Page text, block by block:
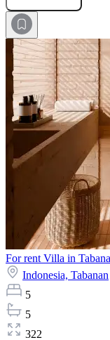
For rent Villa in
Indonesia, Tabanan
5
5
322